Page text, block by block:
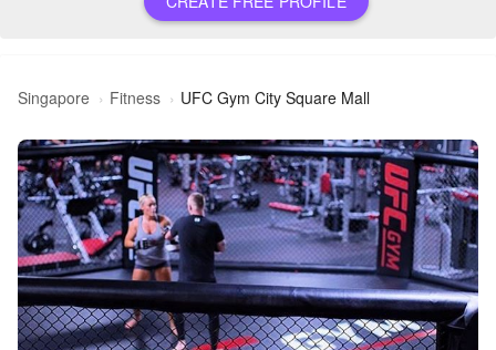
Singapore Fitness UFC Gym City Square Mall